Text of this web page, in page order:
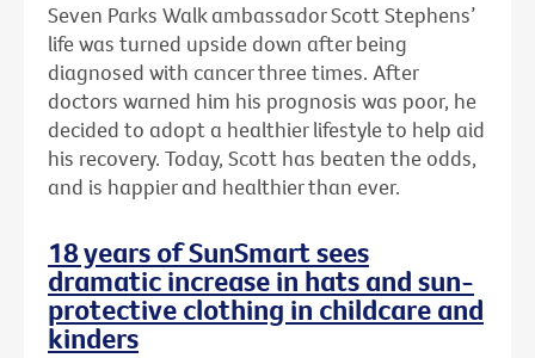
Seven Parks Walk ambassador Scott Stephens’
life was turned upside down after being
diagnosed with cancer three times. After
doctors warned him his prognosis was poor, he
decided to adopt a healthier lifestyle to help aid
his recovery. Today, Scott has beaten the odds,
and is happier and healthier than ever.
18 years of SunSmart sees
dramatic increase in hats and sun-
protective clothing in childcare and
kinders